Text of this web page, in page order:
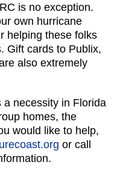
is no exception.
own hurricane
helping these folks
Gift cards to Publix,
also extremely
a necessity in Florida
homes, the
would like to help,
or call